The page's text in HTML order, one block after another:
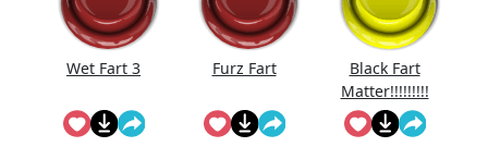
Wet Fart 3 Furz Fart
Black Fart
Matter!!!!!!!!!
!!